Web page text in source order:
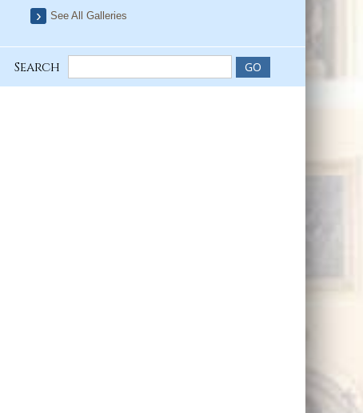
See All Galleries
Search